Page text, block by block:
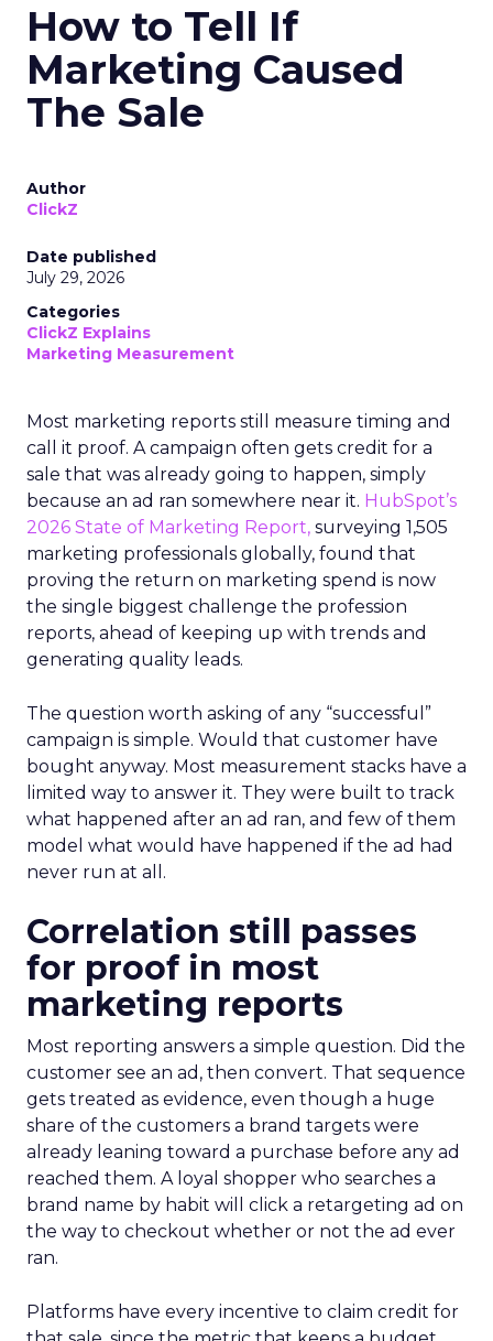
How to Tell If
Marketing Caused
The Sale
Author
ClickZ
Date published
July 29, 2026
Categories
ClickZ Explains
Marketing Measurement
Most marketing reports still measure timing and
call it proof. A campaign often gets credit for a
sale that was already going to happen, simply
because an ad ran somewhere near it. HubSpot’s
2026 State of Marketing Report, surveying 1,505
marketing professionals globally, found that
proving the return on marketing spend is now
the single biggest challenge the profession
reports, ahead of keeping up with trends and
generating quality leads.
The question worth asking of any “successful”
campaign is simple. Would that customer have
bought anyway. Most measurement stacks have a
limited way to answer it. They were built to track
what happened after an ad ran, and few of them
model what would have happened if the ad had
never run at all.
Correlation still passes
for proof in most
marketing reports
Most reporting answers a simple question. Did the
customer see an ad, then convert. That sequence
gets treated as evidence, even though a huge
share of the customers a brand targets were
already leaning toward a purchase before any ad
reached them. A loyal shopper who searches a
brand name by habit will click a retargeting ad on
the way to checkout whether or not the ad ever
ran.
Platforms have every incentive to claim credit for